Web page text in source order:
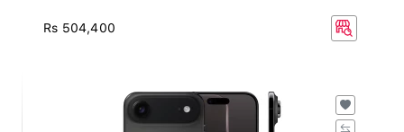
Rs 504,400